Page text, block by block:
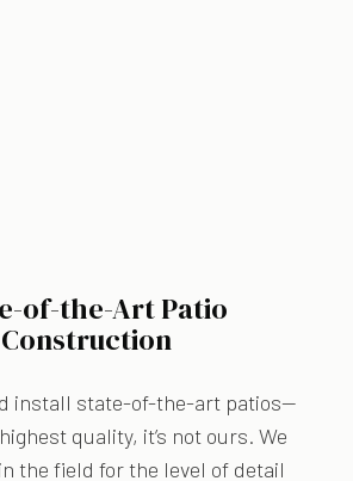
of-the-Art Patio
Construction
install state-of-the-art patios—
quality, it’s not ours. We
the field for the level of detail